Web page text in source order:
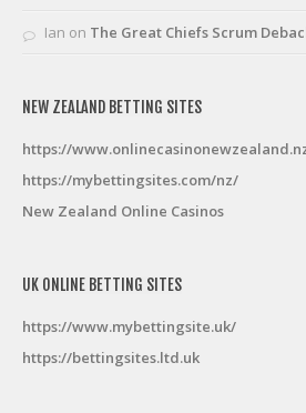
Ian on The Great Chiefs Scrum
NEW ZEALAND BETTING SITES
https://
https://mybettingsites.com/nz/
New Zealand Online Casinos
UK ONLINE BETTING SITES
https://www.mybettingsite.uk/
https://bettingsites.ltd.uk